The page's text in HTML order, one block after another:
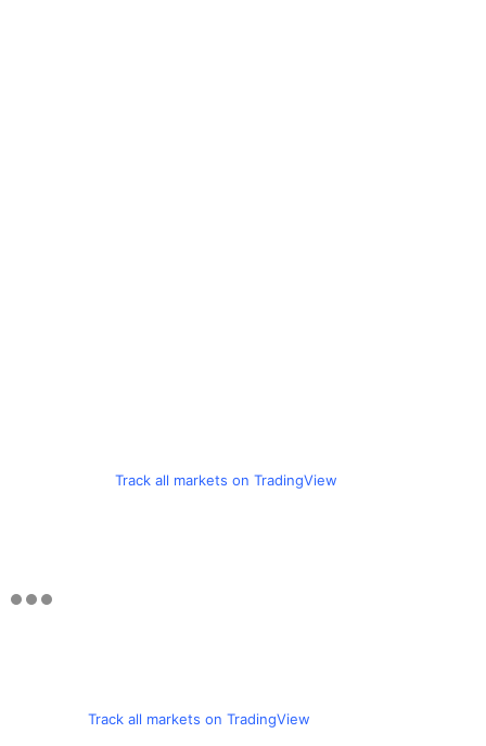
Track all markets on TradingView
Track all markets on TradingView